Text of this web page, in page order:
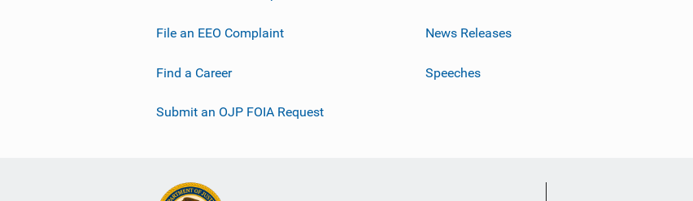
File an EEO Complaint
Find a Career
Submit an OJP FOIA Request
News Releases
Speeches